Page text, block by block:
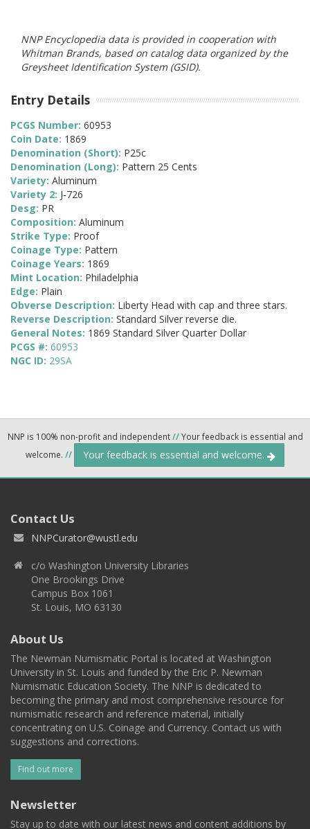
NNP Encyclopedia data is provided in cooperation with
Whitman Brands, based on catalog data organized by the
Greysheet Identification System (GSID).
Entry Details
PCGS Number: 60953
Coin Date: 1869
Denomination (Short): P25c
Denomination (Long): Pattern 25 Cents
Variety: Aluminum
Variety 2: J-726
Desg: PR
Composition: Aluminum
Strike Type: Proof
Coinage Type: Pattern
Coinage Years: 1869
Mint Location: Philadelphia
Edge: Plain
Obverse Description: Liberty Head with cap and three stars.
Reverse Description: Standard Silver reverse die.
General Notes: 1869 Standard Silver Quarter Dollar
PCGS #: 60953
NGC ID: 29SA
NNP is 100% non-profit and independent//Your feedback is essential and
welcome. // Your feedback is essential and welcome.
Contact Us
NNPCurator@wustl.edu
c/o Washington University Libraries
One Brookings Drive
Campus Box 1061
St. Louis, MO 63130
About Us
The Newman Numismatic Portal is located at Washington
University in St. Louis and funded by the Eric P. Newman
Numismatic Education Society. The NNP is dedicated to
becoming the primary and most comprehensive resource for
numismatic research and reference material, initially
concentrating on U.S. Coinage and Currency. Contact us with
suggestions and corrections.
Find out more
Newsletter
Stay up to date with our latest news and content additions by